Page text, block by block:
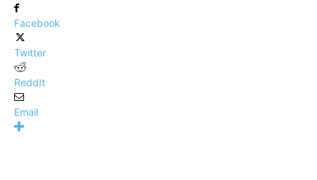
Facebook
Twitter
ReddIt
Email